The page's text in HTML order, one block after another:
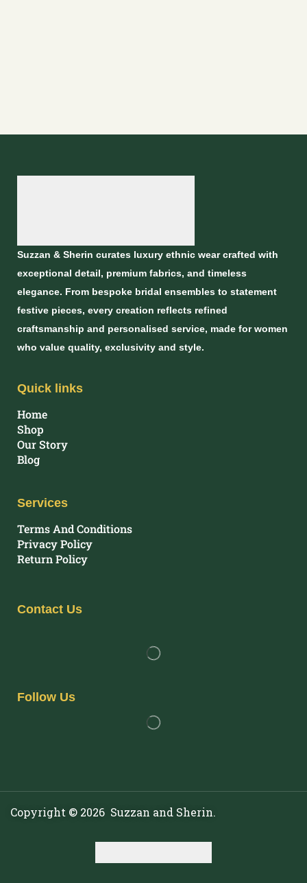
Suzzan & Sherin curates luxury ethnic wear crafted with
exceptional detail, premium fabrics, and timeless
elegance. From bespoke bridal ensembles to statement
festive pieces, every creation reflects refined
craftsmanship and personalised service, made for women
who value quality, exclusivity and style.
Quick links
Home
Shop
Our Story
Blog
Services
Terms And Conditions
Privacy Policy
Return Policy
Contact Us
Follow Us
Copyright © 2026 Suzzan and Sherin.